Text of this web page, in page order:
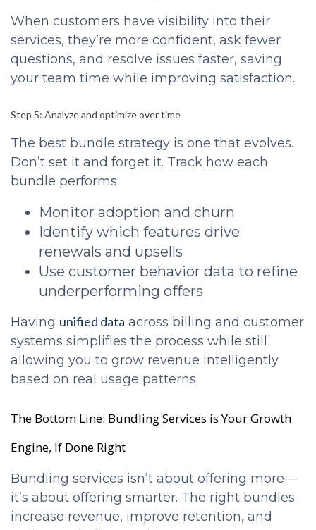
When customers have visibility into their
services, they’re more confident, ask fewer
questions, and resolve issues faster, saving
your team time while improving satisfaction.
Step 5: Analyze and optimize over time
The best bundle strategy is one that evolves.
Don’t set it and forget it. Track how each
bundle performs:
Monitor adoption and churn
Identify which features drive
renewals and upsells
Use customer behavior data to refine
underperforming offers
Having unified data across billing and customer
systems simplifies the process while still
allowing you to grow revenue intelligently
based on real usage patterns.
The Bottom Line: Bundling Services is Your Growth
Engine, If Done Right
Bundling services isn’t about offering more—
it’s about offering smarter. The right bundles
increase revenue, improve retention, and